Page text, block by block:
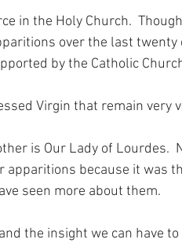
in the Holy Church.
over the last
by the Catholic
Virgin that remain very
is Our Lady of Lourdes.
because it was
seen more about them.
the insight we can have